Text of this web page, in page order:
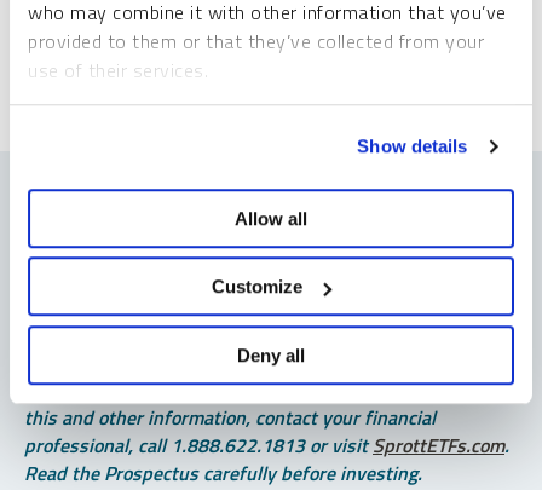
who may combine it with other information that you’ve
provided to them or that they’ve collected from your
use of their services.
Show details
Allow all
Customize
Deny all
*Required
An investor should consider the investment objectives,
risks, charges and expenses of each fund carefully before
investing. To obtain a fund’s Prospectus, which contains
this and other information, contact your financial
professional, call 1.888.622.1813 or visitSprottETFs.com.
Read the Prospectus carefully before investing.